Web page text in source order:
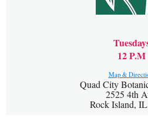
12 P.M
Map &
Quad City
2525 4th
Rock Island,